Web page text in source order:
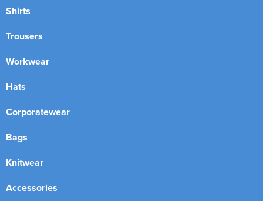
Shirts
Trousers
Workwear
Hats
Corporatewear
Bags
Knitwear
Accessories